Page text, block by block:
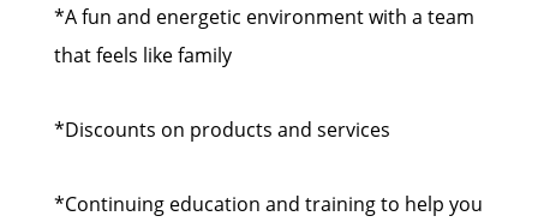
*A fun and energetic environment with a team
that feels like family
*Discounts on products and services
*Continuing education and training to help you